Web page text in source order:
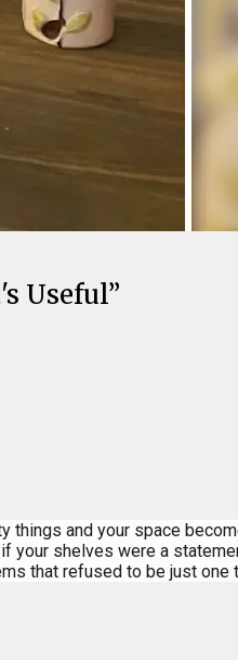
Useful”
things and your space
shelves were a
that refused to be just